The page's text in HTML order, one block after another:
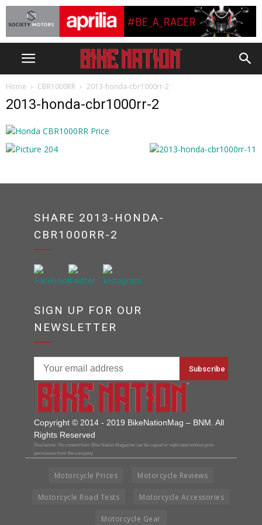
Home CBR1000RR 2013-honda-cbr1000rr-2
2013-honda-cbr1000rr-2
SHARE 2013-HONDA-
CBR1000RR-2
SIGN UP FOR OUR
NEWSLETTER
Copyright © 2014 - 2019 BikeNationMag – BNM. All
Rights Reserved
Disclaimer: No content from Bike Nation Magazine can be copied or replicated without prior
permission from the company.
Motorcycle Prices Motorcycle Reviews
Motorcycle Road Tests Motorcycle Accessories
Motorcycle Gear